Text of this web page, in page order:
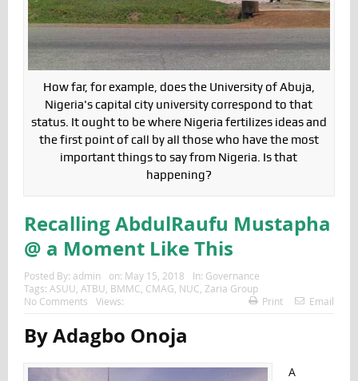
How far, for example, does the University of Abuja,
Nigeria's capital city university correspond to that
status. It ought to be where Nigeria fertilizes ideas and
the first point of call by all those who have the most
important things to say from Nigeria. Is that
happening?
Recalling AbdulRaufu Mustapha
@ a Moment Like This
Posted By: admin on: May 15, 2018 In: Governance
Tags: ASUU ATBU BMMC CMAG NUC Zaria Group
No Comments
Views: Print Email
By Adagbo Onoja
A